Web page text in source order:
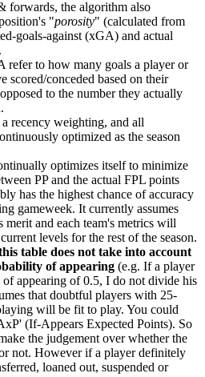
forwards, the algorithm also
"porosity" (calculated from
goals-against (xGA) and actual
refer to how many goals a player or
scored/conceded based on their
to the number they actually
recency weighting, and all
optimized as the season
optimizes itself to minimize
PP and the actual FPL points
has the highest chance of accuracy
gameweek. It currently assumes
merit and each team's metrics will
levels for the rest of the season.
table does not take into account
of appearing (e.g. If a player
of appearing of 0.5, I do not divide his
that doubtful players with 25-
will be fit to play. You could
(If-Appears Expected Points). So
the judgement over whether the
not. However if a player definitely
loaned out, suspended or